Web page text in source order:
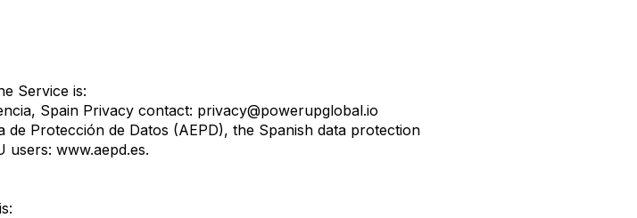
Service is:
Spain Privacy contact: privacy@powerupglobal.io
Protección de Datos (AEPD), the Spanish data protection
users: www.aepd.es.